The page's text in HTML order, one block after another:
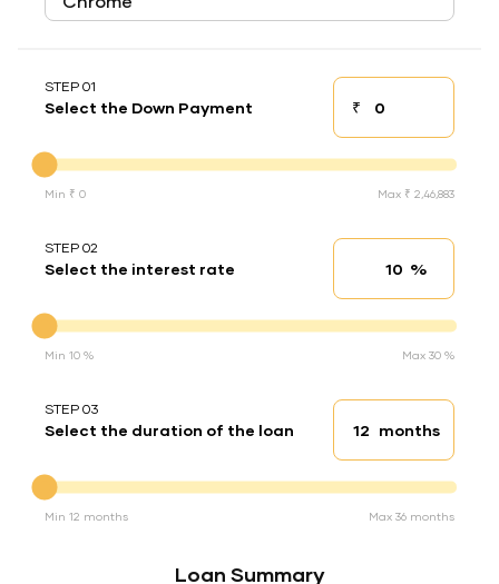
STEP 01
Select the Down Payment ₹Down payment
Min ₹ 0 Max ₹ 2,46,883
STEP 02
Select the interest rate Interest rate
%
Min 10 % Max 30 %
STEP 03
Select the duration of the loan Loan duration
months
Min 12 months Max 36 months
Loan Summary